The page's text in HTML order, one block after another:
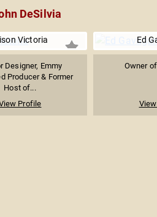
DeSilvia
Victoria
Designer, Emmy
Producer & Former
Host of...
Profile
Ed
Owner